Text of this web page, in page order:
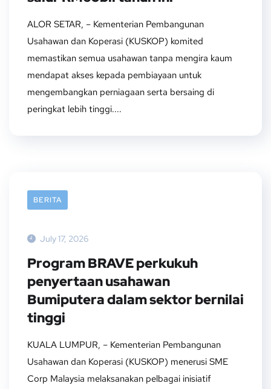
ALOR SETAR, – Kementerian Pembangunan
Usahawan dan Koperasi (KUSKOP) komited
memastikan semua usahawan tanpa mengira kaum
mendapat akses kepada pembiayaan untuk
mengembangkan perniagaan serta bersaing di
peringkat lebih tinggi....
BERITA
July 17, 2026
Program BRAVE perkukuh
penyertaan usahawan
Bumiputera dalam sektor bernilai
tinggi
KUALA LUMPUR, – Kementerian Pembangunan
Usahawan dan Koperasi (KUSKOP) menerusi SME
Corp Malaysia melaksanakan pelbagai inisiatif